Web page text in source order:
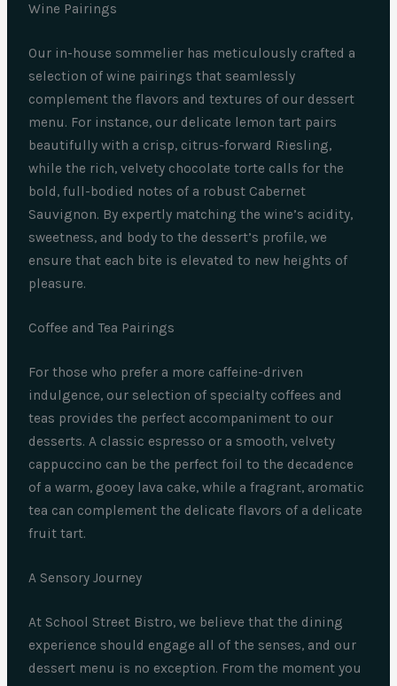
Wine Pairings
Our in-house sommelier has meticulously crafted a
selection of wine pairings that seamlessly
complement the flavors and textures of our dessert
menu. For instance, our delicate lemon tart pairs
beautifully with a crisp, citrus-forward Riesling,
while the rich, velvety chocolate torte calls for the
bold, full-bodied notes of a robust Cabernet
Sauvignon. By expertly matching the wine’s acidity,
sweetness, and body to the dessert’s profile, we
ensure that each bite is elevated to new heights of
pleasure.
Coffee and Tea Pairings
For those who prefer a more caffeine-driven
indulgence, our selection of specialty coffees and
teas provides the perfect accompaniment to our
desserts. A classic espresso or a smooth, velvety
cappuccino can be the perfect foil to the decadence
of a warm, gooey lava cake, while a fragrant, aromatic
tea can complement the delicate flavors of a delicate
fruit tart.
A Sensory Journey
At School Street Bistro, we believe that the dining
experience should engage all of the senses, and our
dessert menu is no exception. From the moment you